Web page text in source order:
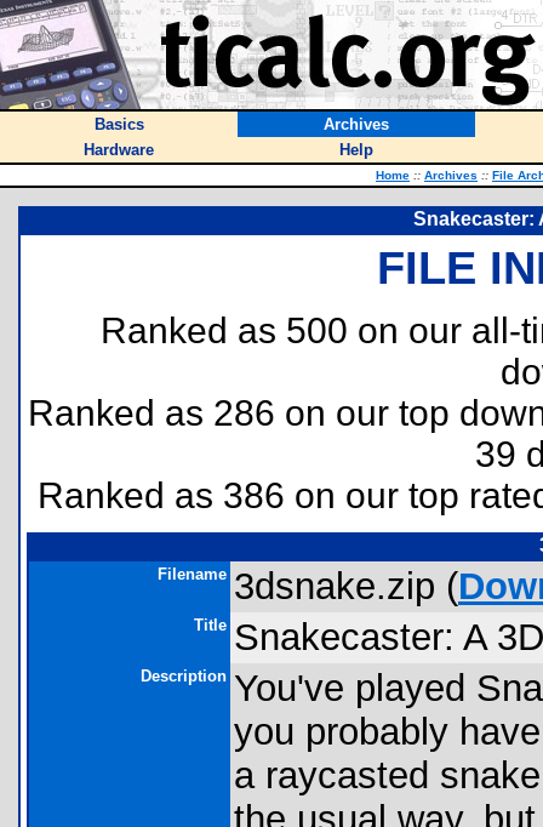
Basics
Archives
Hardware
Help
Home :: Archives :: File
Snakecaster:
FILE
Ranked as 500 on our all-
Ranked as 286 on our top
39
Ranked as 386 on our top
Filename 3dsnake.zip (
Title Snakecaster: A
Description You've played
you probably
a raycasted